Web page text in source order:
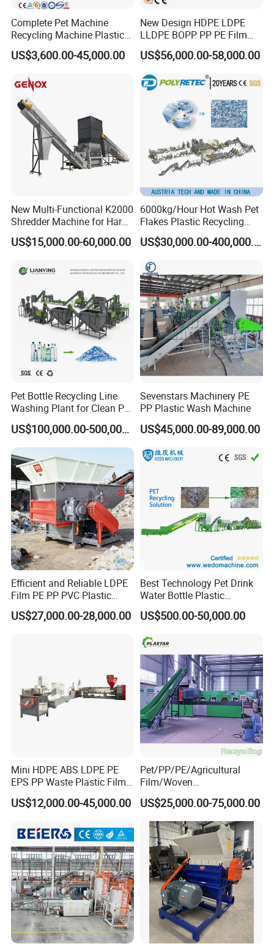
Complete Pet Machine
Recycling Machine Plastic
Bottle Recycle Recycling
Equipments PE PP HDPE
Bottles Waste Washing
Recycling Machine
US$3,600.00-45,000.00
New Design HDPE LDPE
LLDPE BOPP PP PE Film
Woven Bag Jumbo Bag
Plastic Flakes Scrap
Recycling Crushing
Washing Line Recyle Plant
US$56,000.00-58,000.00
New Multi-Functional K2000
Shredder Machine for Hard
Plastic Recycling
US$15,000.00-60,000.00
6000kg/Hour Hot Wash Pet
Flakes Plastic Recycling
Line Pet Bottle Crushing
Washing Machine
US$30,000.00-400,000.00
Pet Bottle Recycling Line
Washing Plant for Clean Pet
Flakes Production System
US$100,000.00-500,000.00
Sevenstars Machinery PE
PP Plastic Wash Machine
US$45,000.00-89,000.00
Efficient and Reliable LDPE
Film PE PP PVC Plastic
Shredder Machine Product
US$27,000.00-28,000.00
Best Technology Pet Drink
Water Bottle Plastic
Recycling Machine
US$500.00-50,000.00
Mini HDPE ABS LDPE PE
EPS PP Waste Plastic Film
Bottle Water Cooling Pellet
Extruder
ng/Recycle/Granulation
Machine for Sale
US$12,000.00-45,000.00
Pet/PP/PE/Agricultural
Film/Woven
Bag/Nylon/Bottle Flakes/
Pipes Shredder Crusher
Washing Machine Plastic
Recycling Machine
Granulator Pelletizing
Machine
US$25,000.00-75,000.00